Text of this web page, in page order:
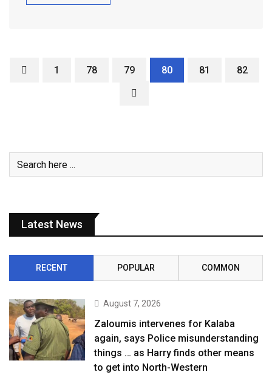
1 78 79 80 81 82
Latest News
RECENT POPULAR COMMON
August 7, 2026
Zaloumis intervenes for Kalaba
again, says Police misunderstanding
things … as Harry finds other means
to get into North-Western